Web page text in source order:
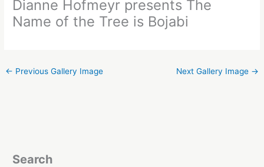
Dianne Hofmeyr presents The
Name of the Tree is Bojabi
← Previous Gallery Image Next Gallery Image →
Search